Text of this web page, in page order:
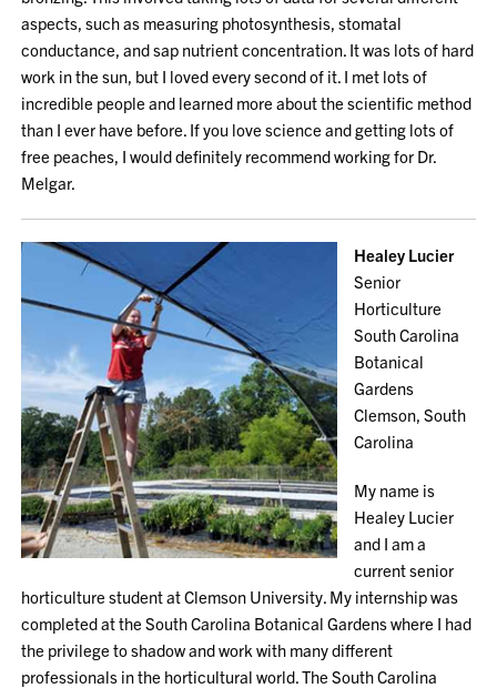
aspects, such as measuring photosynthesis, stomatal
conductance, and sap nutrient concentration. It was lots of hard
work in the sun, but I loved every second of it. I met lots of
incredible people and learned more about the scientific method
than I ever have before. If you love science and getting lots of
free peaches, I would definitely recommend working for Dr.
Melgar.
Healey Lucier
Senior
Horticulture
South Carolina
Botanical
Gardens
Clemson, South
Carolina
My name is
Healey Lucier
and I am a
current senior
horticulture student at Clemson University. My internship was
completed at the South Carolina Botanical Gardens where I had
the privilege to shadow and work with many different
professionals in the horticultural world. The South Carolina